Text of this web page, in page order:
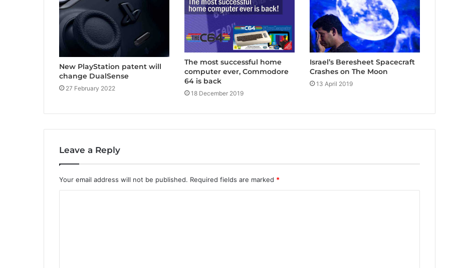
New PlayStation patent will
change DualSense
27 February 2022
The most successful home
computer ever, Commodore
64 is back
18 December 2019
Israel’s Beresheet Spacecraft
Crashes on The Moon
13 April 2019
Leave a Reply
Your email address will not be published. Required fields are marked *